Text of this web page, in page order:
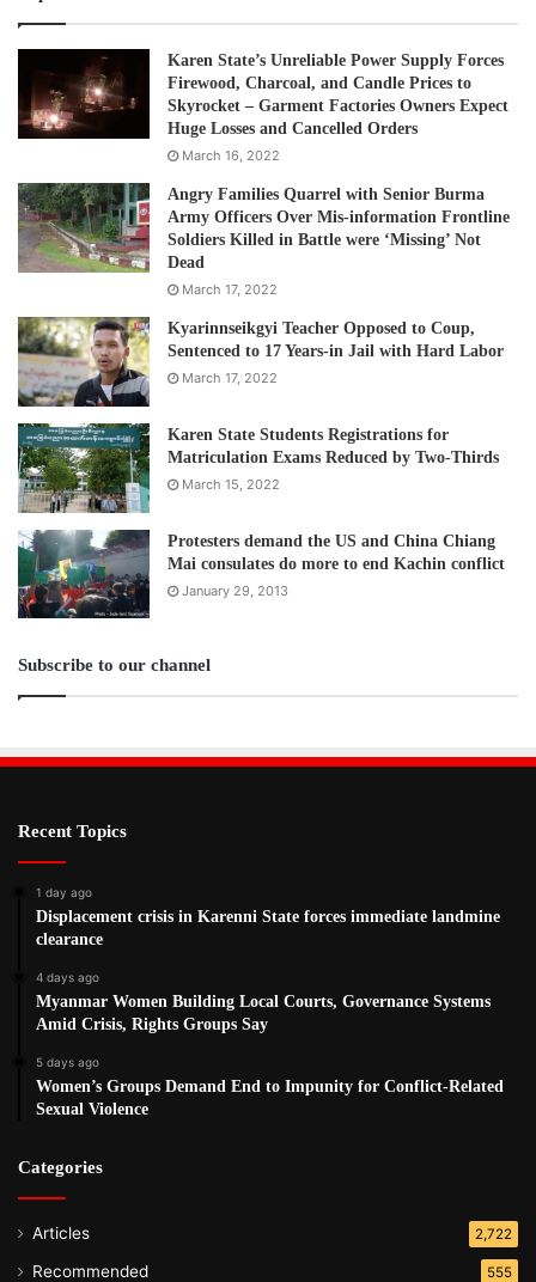
Karen State’s Unreliable Power Supply Forces
Firewood, Charcoal, and Candle Prices to
Skyrocket – Garment Factories Owners Expect
Huge Losses and Cancelled Orders
March 16, 2022
Angry Families Quarrel with Senior Burma
Army Officers Over Mis-information Frontline
Soldiers Killed in Battle were ‘Missing’ Not
Dead
March 17, 2022
Kyarinnseikgyi Teacher Opposed to Coup,
Sentenced to 17 Years-in Jail with Hard Labor
March 17, 2022
Karen State Students Registrations for
Matriculation Exams Reduced by Two-Thirds
March 15, 2022
Protesters demand the US and China Chiang
Mai consulates do more to end Kachin conflict
January 29, 2013
Subscribe to our channel
Recent Topics
1 day ago
Displacement crisis in Karenni State forces immediate landmine
clearance
4 days ago
Myanmar Women Building Local Courts, Governance Systems
Amid Crisis, Rights Groups Say
5 days ago
Women’s Groups Demand End to Impunity for Conflict-Related
Sexual Violence
Categories
Articles 2,722
Recommended 555